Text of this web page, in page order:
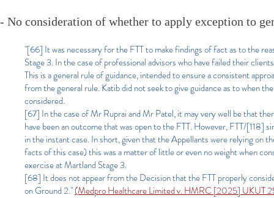
- No consideration of whether to apply exception to
"[66] It was necessary for the FTT to make findings of fact as to the
Stage 3. In the case of professional advisors who have failed their
This is a general rule of guidance, intended to ensure a consistent
from the general rule. Katib did not seek to give guidance as to when
considered.
[67] In the case of Mr Ruprai and Mr Patel, it may very well be that
have been an outcome that was open to the FTT. However, FTT/[118]
in the instant case. In short, given that the Appellants were relying on
facts of this case) this was a matter of little or even no weight when
exercise at Martland Stage 3.
[68] It does not appear from the Decision that the FTT properly
on Ground 2."(Medpro Healthcare Limited v. HMRC [2025] UKUT